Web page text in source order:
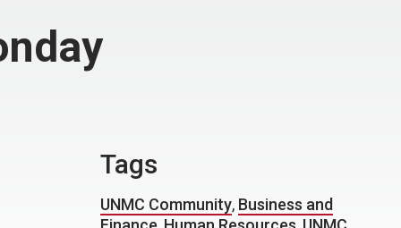
Tags
UNMC Community, Business and